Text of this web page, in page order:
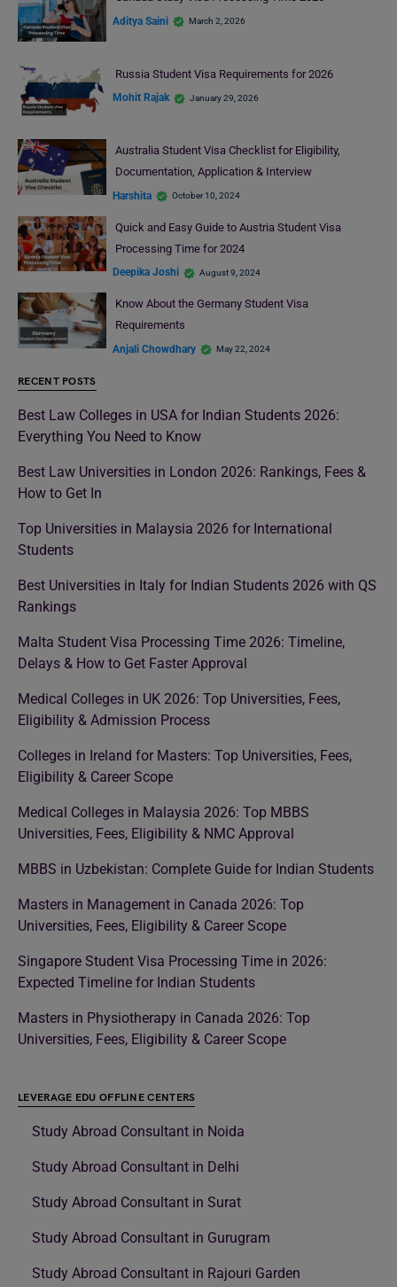
Aditya Saini March 2, 2026
Russia Student Visa Requirements for 2026
Mohit Rajak January 29, 2026
Australia Student Visa Checklist for Eligibility,
Documentation, Application & Interview
Harshita October 10, 2024
Quick and Easy Guide to Austria Student Visa
Processing Time for 2024
Deepika Joshi August 9, 2024
Know About the Germany Student Visa
Requirements
Anjali Chowdhary May 22, 2024
RECENT POSTS
Best Law Colleges in USA for Indian Students 2026:
Everything You Need to Know
Best Law Universities in London 2026: Rankings, Fees &
How to Get In
Top Universities in Malaysia 2026 for International
Students
Best Universities in Italy for Indian Students 2026 with QS
Rankings
Malta Student Visa Processing Time 2026: Timeline,
Delays & How to Get Faster Approval
Medical Colleges in UK 2026: Top Universities, Fees,
Eligibility & Admission Process
Colleges in Ireland for Masters: Top Universities, Fees,
Eligibility & Career Scope
Medical Colleges in Malaysia 2026: Top MBBS
Universities, Fees, Eligibility & NMC Approval
MBBS in Uzbekistan: Complete Guide for Indian Students
Masters in Management in Canada 2026: Top
Universities, Fees, Eligibility & Career Scope
Singapore Student Visa Processing Time in 2026:
Expected Timeline for Indian Students
Masters in Physiotherapy in Canada 2026: Top
Universities, Fees, Eligibility & Career Scope
LEVERAGE EDU OFFLINE CENTERS
Study Abroad Consultant in Noida
Study Abroad Consultant in Delhi
Study Abroad Consultant in Surat
Study Abroad Consultant in Gurugram
Study Abroad Consultant in Rajouri Garden